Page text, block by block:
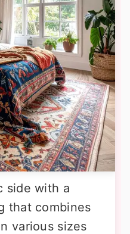
side with a
that combines
various sizes